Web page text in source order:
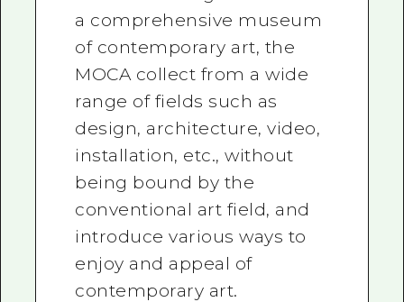
a comprehensive museum
of contemporary art, the
MOCA collect from a wide
range of fields such as
design, architecture, video,
installation, etc., without
being bound by the
conventional art field, and
introduce various ways to
enjoy and appeal of
contemporary art.